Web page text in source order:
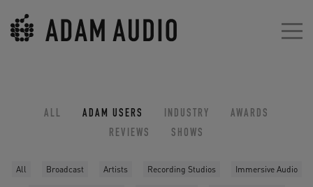
ALL ADAM USERS INDUSTRY
AWARDS
REVIEWS
SHOWS
All Broadcast Artists Recording Studios Immersive Audio